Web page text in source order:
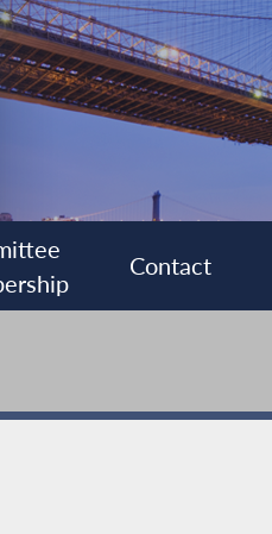
Contact